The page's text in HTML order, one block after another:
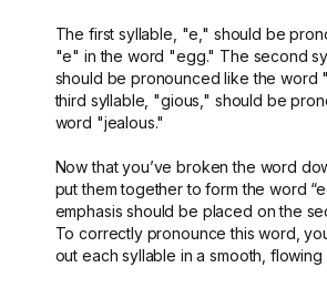
The first syllable, "e," should be
"e" in the word "egg." The second
should be pronounced like the word
third syllable, "gious," should be
word "jealous."
Now that you’ve broken the word
put them together to form the word
emphasis should be placed on the
To correctly pronounce this word,
out each syllable in a smooth, flowing